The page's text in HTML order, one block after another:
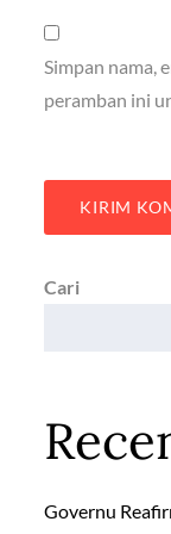
Simpan nama,
peramban ini
Cari
Governu